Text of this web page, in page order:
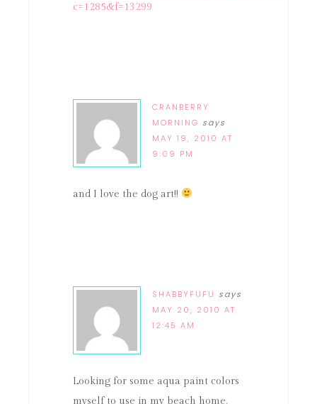
c=1285&f=13299
CRANBERRY
MORNING says
MAY 19, 2010 AT
9:09 PM
and I love the dog art!!
SHABBYFUFU says
MAY 20, 2010 AT
12:45 AM
Looking for some aqua paint colors
myself to use in my beach home.